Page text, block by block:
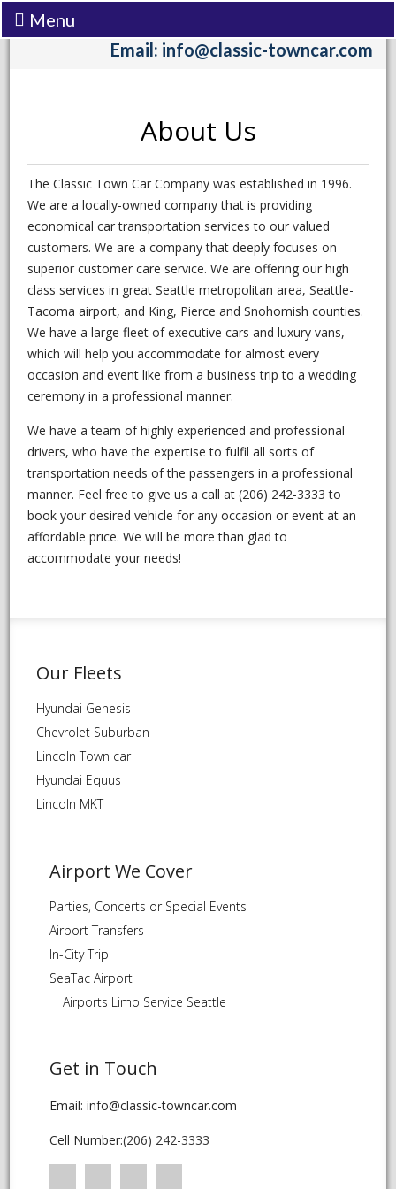
Menu
Email: info@classic-towncar.com
About Us
The Classic Town Car Company was established in 1996.
We are a locally-owned company that is providing
economical car transportation services to our valued
customers. We are a company that deeply focuses on
superior customer care service. We are offering our high
class services in great Seattle metropolitan area, Seattle-
Tacoma airport, and King, Pierce and Snohomish counties.
We have a large fleet of executive cars and luxury vans,
which will help you accommodate for almost every
occasion and event like from a business trip to a wedding
ceremony in a professional manner.
We have a team of highly experienced and professional
drivers, who have the expertise to fulfil all sorts of
transportation needs of the passengers in a professional
manner. Feel free to give us a call at (206) 242-3333 to
book your desired vehicle for any occasion or event at an
affordable price. We will be more than glad to
accommodate your needs!
Our Fleets
Hyundai Genesis
Chevrolet Suburban
Lincoln Town car
Hyundai Equus
Lincoln MKT
Airport We Cover
Parties, Concerts or Special Events
Airport Transfers
In-City Trip
SeaTac Airport
Airports Limo Service Seattle
Get in Touch
Email: info@classic-towncar.com
Cell Number:(206) 242-3333